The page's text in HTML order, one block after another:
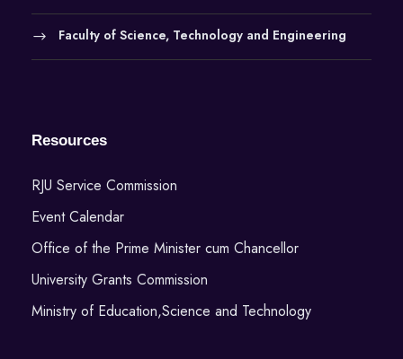
Faculty of Science, Technology and Engineering
Resources
RJU Service Commission
Event Calendar
Office of the Prime Minister cum Chancellor
University Grants Commission
Ministry of Education,Science and Technology